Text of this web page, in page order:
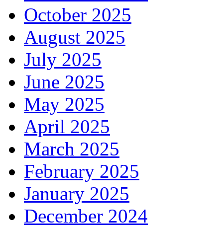
October 2025
August 2025
July 2025
June 2025
May 2025
April 2025
March 2025
February 2025
January 2025
December 2024